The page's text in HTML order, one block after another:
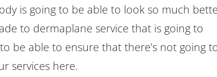
is going to be able to look so much
to dermaplane service that is going to
be able to ensure that there’s not going
services here.